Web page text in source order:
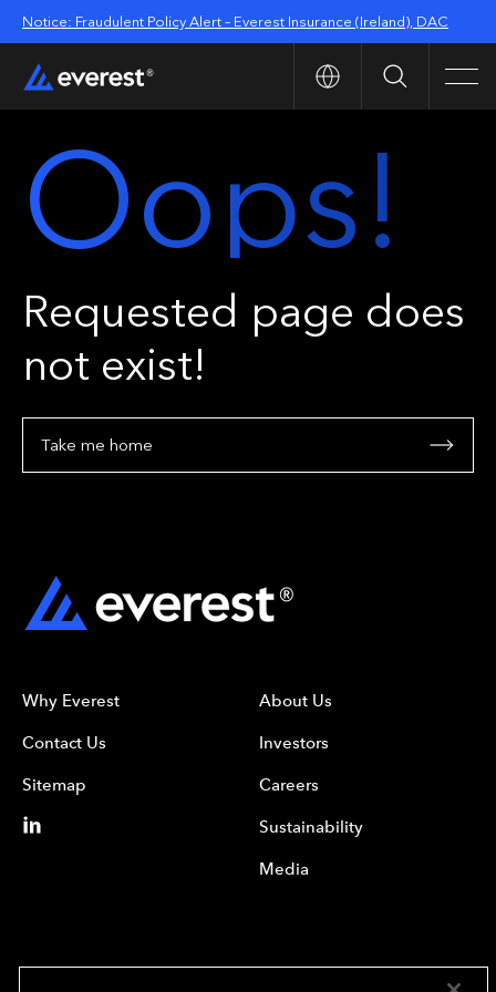
Notice: Fraudulent Policy Alert – Everest Insurance (Ireland), DAC
Search
Oops!
Requested page does
not exist!
Take me home
Why Everest
Contact Us
Sitemap
About Us
Investors
Careers
Sustainability
Media